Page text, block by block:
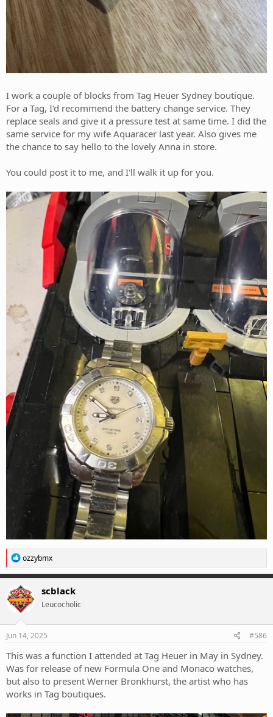
I work a couple of blocks from Tag Heuer Sydney boutique.
For a Tag, I'd recommend the battery change service. They
replace seals and give it a pressure test at same time. I did the
same service for my wife Aquaracer last year. Also gives me
the chance to say hello to the lovely Anna in store.
You could post it to me, and I'll walk it up for you.
R
e
a
c
t
i
o
n
s
ozzybmx
scblack
Leucocholic
Jun 14, 2025 #586
This was a function I attended at Tag Heuer in May in Sydney.
Was for release of new Formula One and Monaco watches,
but also to present Werner Bronkhurst, the artist who has
works in Tag boutiques.